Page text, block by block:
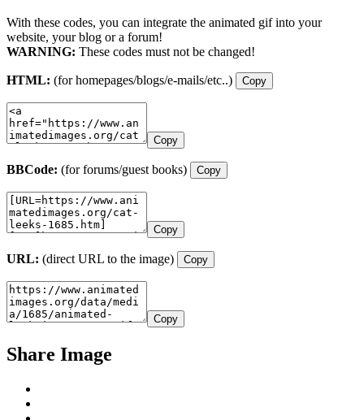
With these codes, you can integrate the animated gif into your
website, your blog or a forum!
WARNING: These codes must not be changed!
HTML: (for homepages/blogs/e-mails/etc..) Copy
Copy
BBCode: (for forums/guest books) Copy
Copy
URL: (direct URL to the image) Copy
Copy
Share Image